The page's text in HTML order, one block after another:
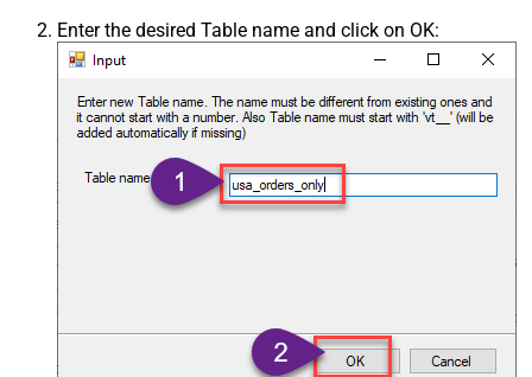
Enter the desired Table name and click on OK: